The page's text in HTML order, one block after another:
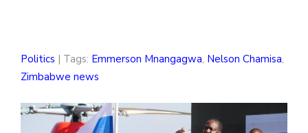
Politics | Tags: Emmerson Mnangagwa, Nelson Chamisa,
Zimbabwe news